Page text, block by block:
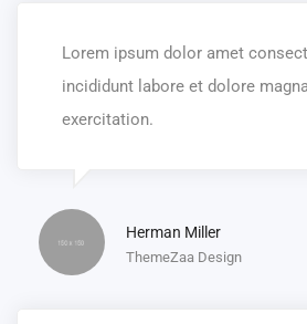
Lorem ipsum dolor amet
incididunt labore et dolore
exercitation.
Herman Miller
ThemeZaa Design